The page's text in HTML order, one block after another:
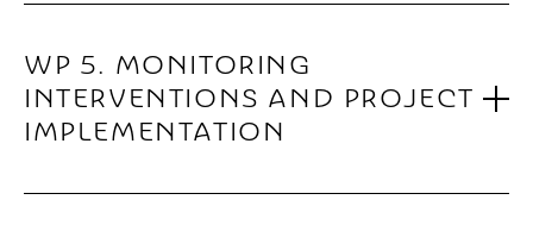
WP 5. MONITORING
INTERVENTIONS AND PROJECT
IMPLEMENTATION